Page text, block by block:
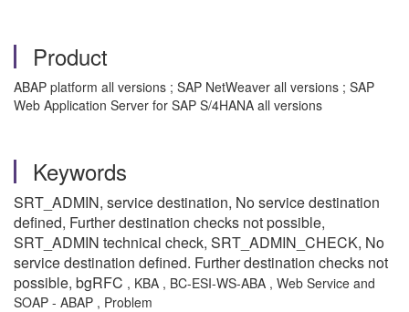
Product
ABAP platform all versions ; SAP NetWeaver all versions ; SAP
Web Application Server for SAP S/4HANA all versions
Keywords
SRT_ADMIN, service destination, No service destination
defined, Further destination checks not possible,
SRT_ADMIN technical check, SRT_ADMIN_CHECK, No
service destination defined. Further destination checks not
possible, bgRFC , KBA , BC-ESI-WS-ABA , Web Service and
SOAP - ABAP , Problem